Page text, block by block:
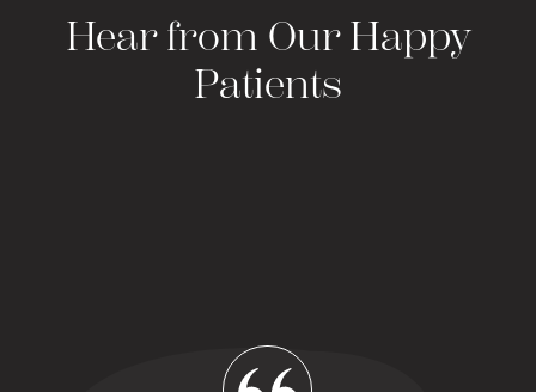
Hear from Our Happy
Patients